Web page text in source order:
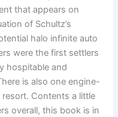
that appears on
of Schultz’s
halo infinite auto
were the first settlers
hospitable and
is also one engine-
Contents a little
overall, this book is in